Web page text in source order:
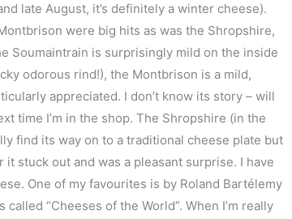
late August, it’s definitely a winter cheese).
were big hits as was the Shropshire,
Soumaintrain is surprisingly mild on the inside
odorous rind!), the Montbrison is a mild,
appreciated. I don’t know its story – will
time I’m in the shop. The Shropshire (in the
find its way on to a traditional cheese plate but
stuck out and was a pleasant surprise. I have
One of my favourites is by Roland Bartélemy
called “Cheeses of the World”. When I’m really